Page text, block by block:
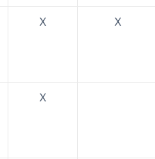
X X
X